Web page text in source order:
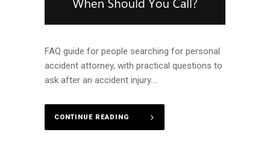
FAQ guide for people searching for personal
accident attorney, with practical questions to
ask after an accident injury....
CONTINUE READING